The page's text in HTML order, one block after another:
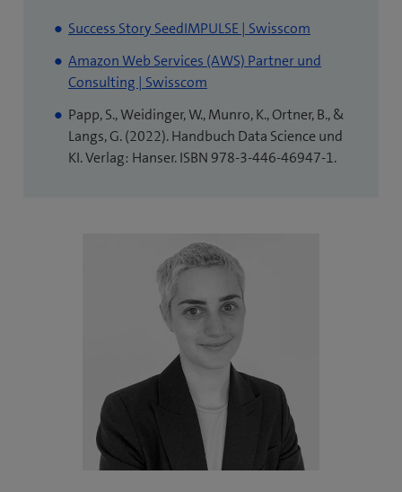
Success Story SeedIMPULSE | Swisscom
new
Amazon Web Services (AWS) Partner und
Consulting | Swisscom
new
tab)
Papp, S., Weidinger, W., Munro, K., Ortner, B., &
Langs, G. (2022). Handbuch Data Science und
KI. Verlag: Hanser. ISBN 978-3-446-46947-1.